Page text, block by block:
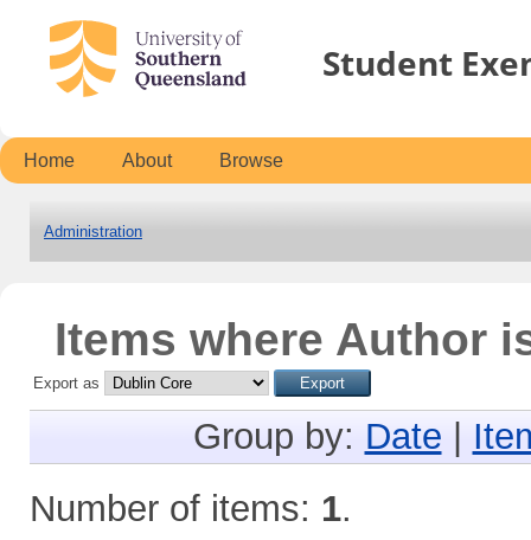
Student
Home About Browse
Administration
Items where Author
Export as
Group by: Date
Number of items: 1.